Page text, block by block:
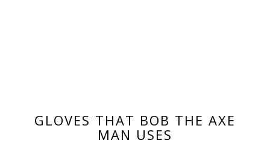
GLOVES THAT BOB THE AXE
MAN USES